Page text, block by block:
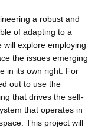
a robust and
of adapting to a
will explore employing
the issues emerging
in its own right. For
out to use the
that drives the self-
that operates in
This project will